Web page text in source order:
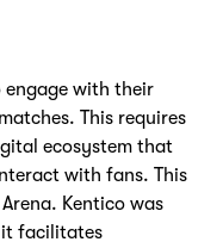
engage with their
This requires
ecosystem that
with fans. This
Kentico was
it facilitates